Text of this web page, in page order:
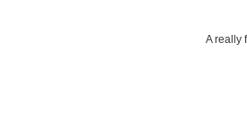
A really